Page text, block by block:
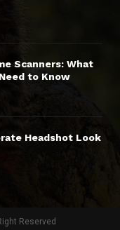
Scanners: What
to Know
Headshot Look
Reserved